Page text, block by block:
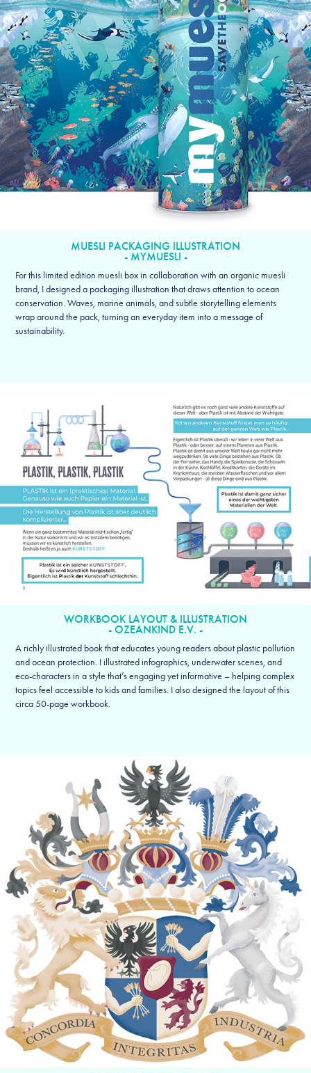
MUESLI PACKAGING ILLUSTRATION
- MYMUESLI -
For this limited edition muesli box in collaboration with an organic muesli
brand, I designed a packaging illustration that draws attention to ocean
conservation. Waves, marine animals, and subtle storytelling elements
wrap around the pack, turning an everyday item into a message of
sustainability.
WORKBOOK LAYOUT & ILLUSTRATION
- OZEANKIND E.V. -
A richly illustrated book that educates young readers about plastic pollution
and ocean protection. I illustrated infographics, underwater scenes, and
eco-characters in a style that’s engaging yet informative – helping complex
topics feel accessible to kids and families. I also designed the layout of this
circa 50-page workbook.